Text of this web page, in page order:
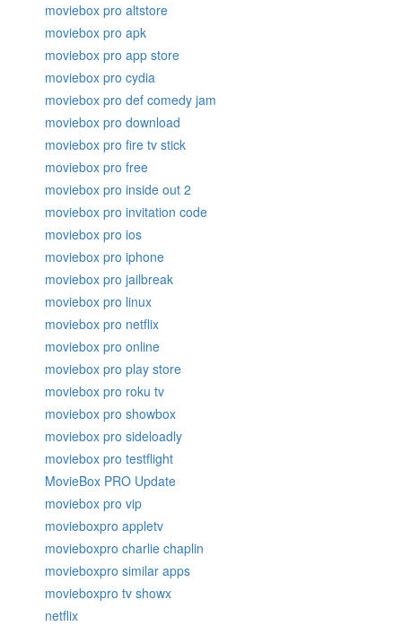
moviebox pro altstore
moviebox pro apk
moviebox pro app store
moviebox pro cydia
moviebox pro def comedy jam
moviebox pro download
moviebox pro fire tv stick
moviebox pro free
moviebox pro inside out 2
moviebox pro invitation code
moviebox pro ios
moviebox pro iphone
moviebox pro jailbreak
moviebox pro linux
moviebox pro netflix
moviebox pro online
moviebox pro play store
moviebox pro roku tv
moviebox pro showbox
moviebox pro sideloadly
moviebox pro testflight
MovieBox PRO Update
moviebox pro vip
movieboxpro appletv
movieboxpro charlie chaplin
movieboxpro similar apps
movieboxpro tv showx
netflix